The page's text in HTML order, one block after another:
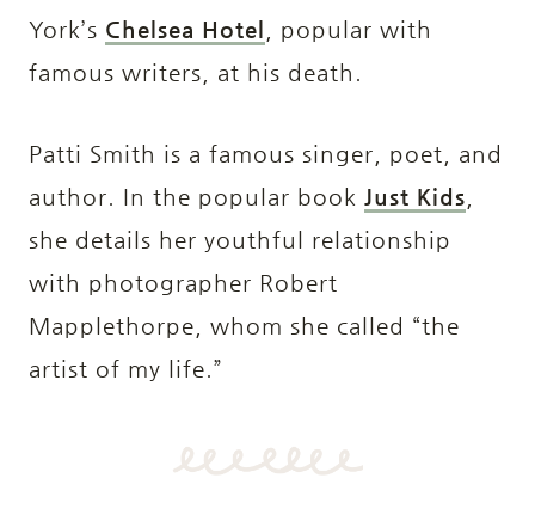
York’s Chelsea Hotel
, popular with
famous writers, at his death.
Patti Smith is a famous singer, poet, and
author. In the popular book Just Kids
she details her youthful relationship
with photographer Robert
Mapplethorpe, whom she called “the
artist of my life.”